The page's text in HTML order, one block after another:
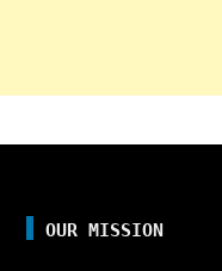
OUR MISSION